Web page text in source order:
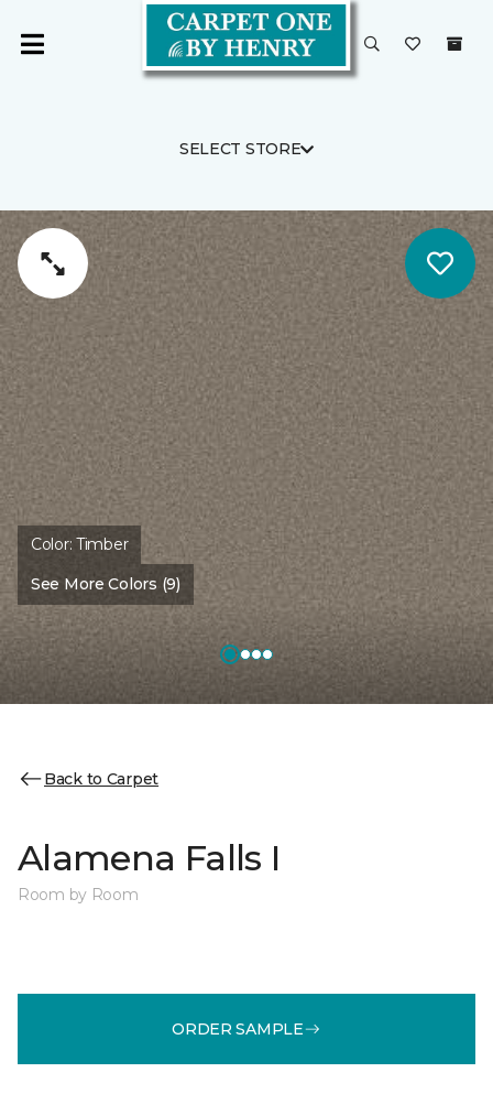
SELECT STORE
Color:Timber
See More Colors (9)
Back to Carpet
Alamena Falls I
Room by Room
ORDER SAMPLE